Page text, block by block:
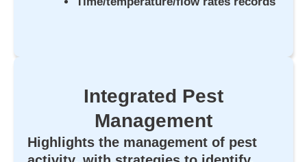
Integrated Pest
Management
Highlights the management of pest